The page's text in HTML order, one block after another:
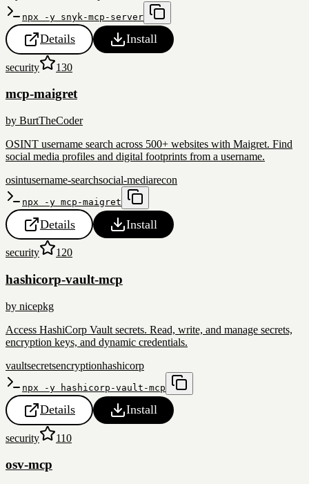
npx -y snyk-mcp-server
Details Install
security 130
mcp-maigret
by BurtTheCoder
OSINT username search across 500+ websites with Maigret. Find
social media profiles and digital footprints from a username.
osintusername-searchsocial-mediarecon
npx -y mcp-maigret
Details Install
security 120
hashicorp-vault-mcp
by nicepkg
Access HashiCorp Vault secrets. Read, write, and manage secrets,
encryption keys, and dynamic credentials.
vaultsecretsencryptionhashicorp
npx -y hashicorp-vault-mcp
Details Install
security 110
osv-mcp